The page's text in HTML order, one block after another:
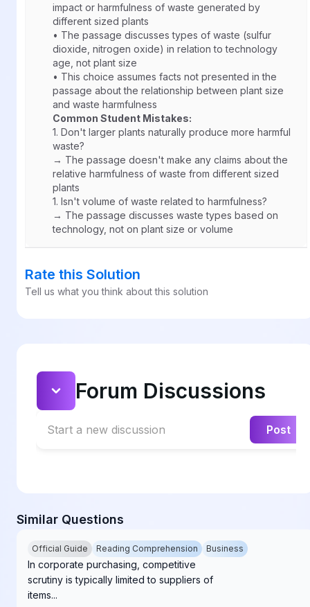
impact or harmfulness of waste generated by
different sized plants
• The passage discusses types of waste (sulfur
dioxide, nitrogen oxide) in relation to technology
age, not plant size
• This choice assumes facts not presented in the
passage about the relationship between plant size
and waste harmfulness
Common Student Mistakes:
1. Don't larger plants naturally produce more harmful
waste?
→ The passage doesn't make any claims about the
relative harmfulness of waste from different sized
plants
1. Isn't volume of waste related to harmfulness?
→ The passage discusses waste types based on
technology, not on plant size or volume
Rate this Solution
Tell us what you think about this solution
Forum Discussions
Start a new discussion Post
Similar Questions
Official Guide Reading Comprehension Business
In corporate purchasing, competitive
scrutiny is typically limited to suppliers of
items...